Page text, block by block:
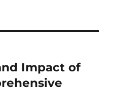
Impact of